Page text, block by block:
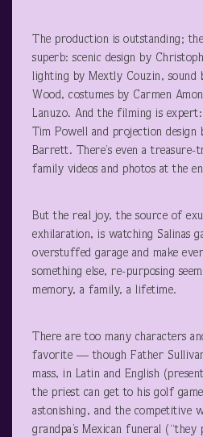
The production is outstanding;
superb: scenic design by
lighting by Mextly Couzin, sound
Wood, costumes by Carmen
Lanuzo. And the filming is
Tim Powell and projection design
Barrett. There’s even a
family videos and photos at the
But the real joy, the source of
exhilaration, is watching Salinas
overstuffed garage and make
something else, re-purposing
memory, a family, a lifetime.
There are too many characters
favorite — though Father
mass, in Latin and English
the priest can get to his golf
astonishing, and the competitive
grandpa’s Mexican funeral (“they